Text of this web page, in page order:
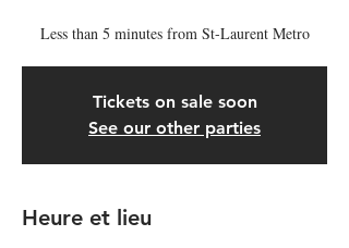
Less than 5 minutes from St-Laurent Metro
Tickets on sale soon
See our other parties
Heure et lieu